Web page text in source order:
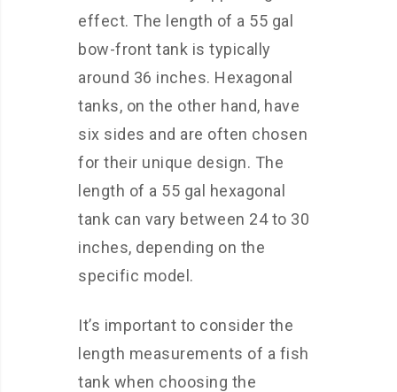
effect. The length of a 55 gal
bow-front tank is typically
around 36 inches. Hexagonal
tanks, on the other hand, have
six sides and are often chosen
for their unique design. The
length of a 55 gal hexagonal
tank can vary between 24 to 30
inches, depending on the
specific model.
It’s important to consider the
length measurements of a fish
tank when choosing the